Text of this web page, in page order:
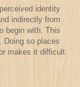
identity
indirectly from
begin with. This
Doing so places
makes it difficult